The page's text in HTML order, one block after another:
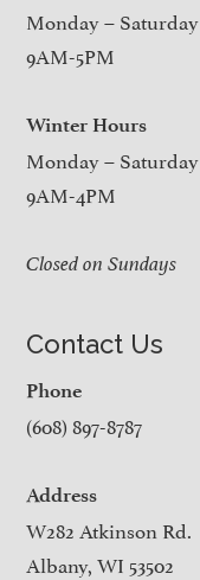
Monday – Saturday
9AM-5PM
Winter Hours
Monday – Saturday
9AM-4PM
Closed on Sundays
Contact Us
Phone
(608) 897-8787
Address
W282 Atkinson Rd.
Albany, WI 53502